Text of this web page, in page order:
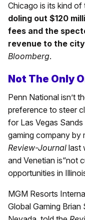
Chicago is its kind
doling out $120
fees and the
revenue to the
Bloomberg.
Not The Only
Penn National isn’t
preference to steer
for Las Vegas
gaming company by
Review-Journal last
and Venetian is“not
opportunities in
MGM Resorts
Global Gaming